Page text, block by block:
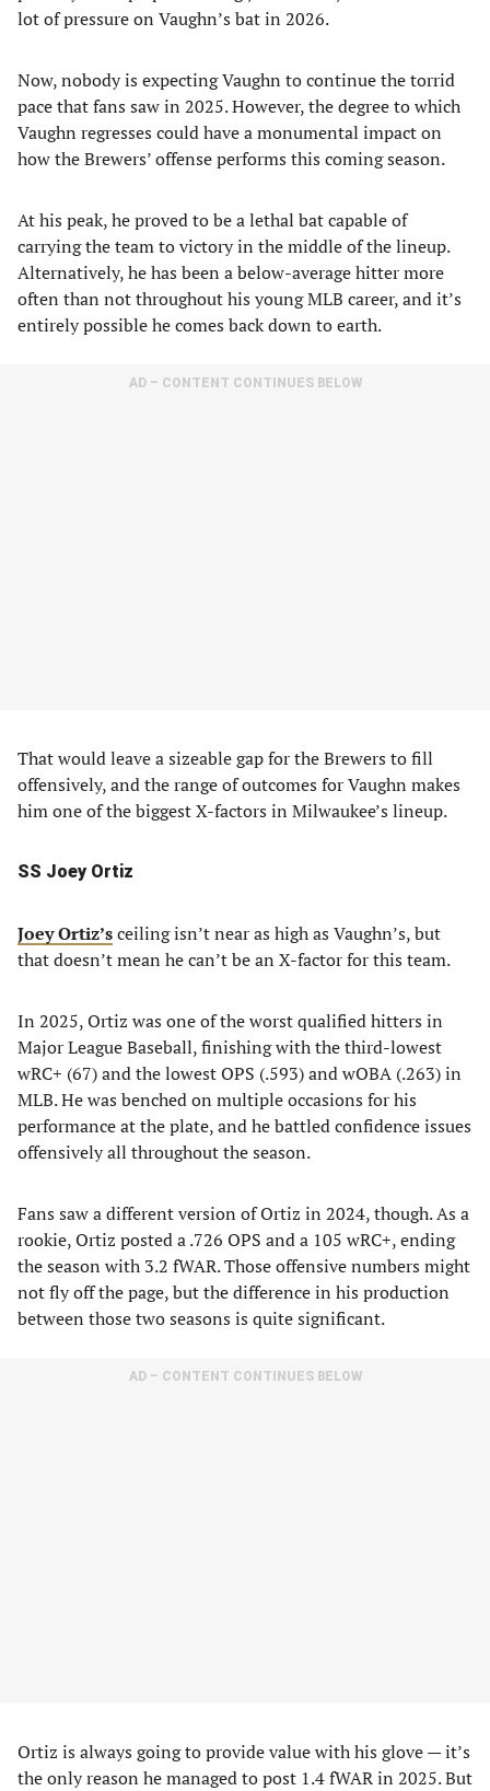
lot of pressure on Vaughn’s bat in 2026.
Now, nobody is expecting Vaughn to continue the torrid
pace that fans saw in 2025. However, the degree to which
Vaughn regresses could have a monumental impact on
how the Brewers’ offense performs this coming season.
At his peak, he proved to be a lethal bat capable of
carrying the team to victory in the middle of the lineup.
Alternatively, he has been a below-average hitter more
often than not throughout his young MLB career, and it’s
entirely possible he comes back down to earth.
AD – CONTENT CONTINUES BELOW
That would leave a sizeable gap for the Brewers to fill
offensively, and the range of outcomes for Vaughn makes
him one of the biggest X-factors in Milwaukee’s lineup.
SS Joey Ortiz
Joey Ortiz’sceiling isn’t near as high as Vaughn’s, but
that doesn’t mean he can’t be an X-factor for this team.
In 2025, Ortiz was one of the worst qualified hitters in
Major League Baseball, finishing with the third-lowest
wRC+ (67) and the lowest OPS (.593) and wOBA (.263) in
MLB. He was benched on multiple occasions for his
performance at the plate, and he battled confidence issues
offensively all throughout the season.
Fans saw a different version of Ortiz in 2024, though. As a
rookie, Ortiz posted a .726 OPS and a 105 wRC+, ending
the season with 3.2 fWAR. Those offensive numbers might
not fly off the page, but the difference in his production
between those two seasons is quite significant.
AD – CONTENT CONTINUES BELOW
Ortiz is always going to provide value with his glove — it’s
the only reason he managed to post 1.4 fWAR in 2025. But